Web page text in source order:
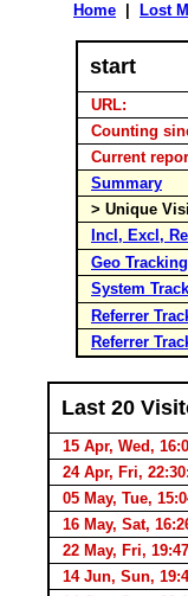
Home Lost
start
URL:
Counting
Current
Summary
> Unique
Incl, Excl,
Geo Tracking
System
Referrer
Referrer
Last 20
15 Apr, Wed,
24 Apr, Fri,
05 May, Tue,
16 May, Sat,
22 May, Fri,
14 Jun, Sun,